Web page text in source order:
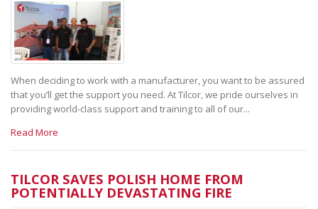
When deciding to work with a manufacturer, you want to be assured
that you’ll get the support you need. At Tilcor, we pride ourselves in
providing world-class support and training to all of our...
Read More
TILCOR SAVES POLISH HOME FROM
POTENTIALLY DEVASTATING FIRE